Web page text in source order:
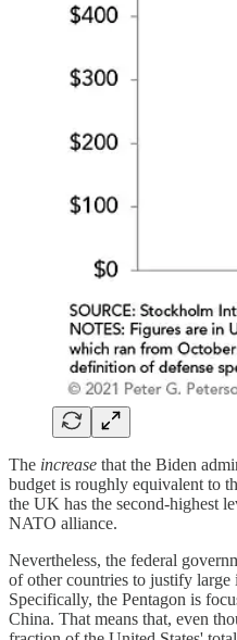
The increase that the Biden
budget is roughly equivalent to
the UK has the second-highest
NATO alliance.
Nevertheless, the federal
of other countries to justify
Specifically, the Pentagon is
China. That means that, even